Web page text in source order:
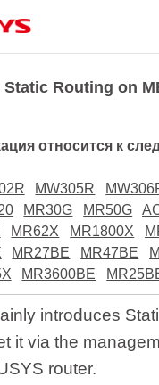
Routing on
относится к
MW305R
MR30G MR50G
MR62X MR1800X
MR27BE MR47BE
MR3600BE
introduces
it via the
router.